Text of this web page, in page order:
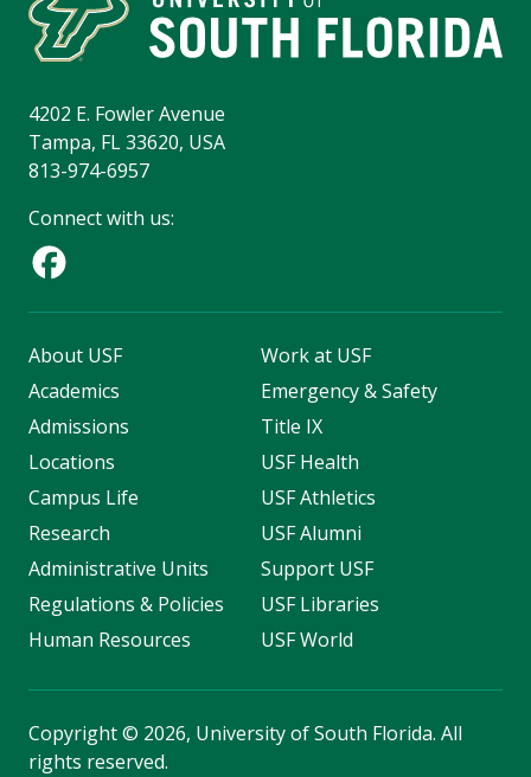
4202 E. Fowler Avenue
Tampa, FL 33620, USA
813-974-6957
Connect with us:
About USF
Academics
Admissions
Locations
Campus Life
Research
Administrative Units
Regulations & Policies
Human Resources
Work at USF
Emergency & Safety
Title IX
USF Health
USF Athletics
USF Alumni
Support USF
USF Libraries
USF World
Copyright© 2026, University of South Florida. All
rights reserved.